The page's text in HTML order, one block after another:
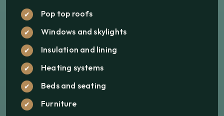
Pop top roofs
Windows and skylights
Insulation and lining
Heating systems
Beds and seating
Furniture